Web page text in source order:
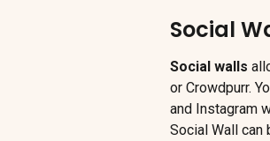
Social
Social walls
or Crowdpurr.
and Instagram
Social Wall can